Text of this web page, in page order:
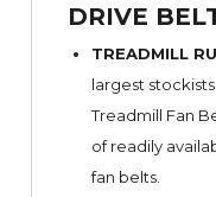
DRIVE
TREADMILL
largest
Treadmill Fan
of readily
fan belts.